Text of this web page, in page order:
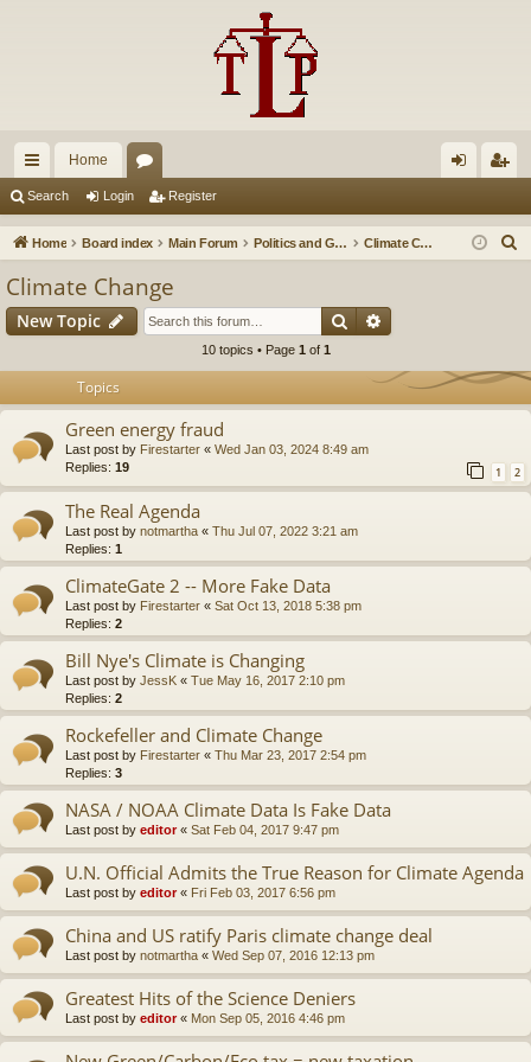
ui
ck
Home
u in ist
Search Login Register
Home Board index Main Forum Politics and Government Climate Change
h
Climate Change
New Topic Search
10 topics • Page 1 of 1
Topics
Green energy fraud
Last post by Firestarter « Wed Jan 03, 2024 8:49 am
Replies: 19 1 2
The Real Agenda
Last post by notmartha « Thu Jul 07, 2022 3:21 am
Replies: 1
ClimateGate 2 -- More Fake Data
Last post by Firestarter « Sat Oct 13, 2018 5:38 pm
Replies: 2
Bill Nye's Climate is Changing
Last post by JessK « Tue May 16, 2017 2:10 pm
Replies: 2
Rockefeller and Climate Change
Last post by Firestarter « Thu Mar 23, 2017 2:54 pm
Replies: 3
NASA / NOAA Climate Data Is Fake Data
Last post by editor« Sat Feb 04, 2017 9:47 pm
U.N. Official Admits the True Reason for Climate Agenda
Last post by editor« Fri Feb 03, 2017 6:56 pm
China and US ratify Paris climate change deal
Last post by notmartha « Wed Sep 07, 2016 12:13 pm
Greatest Hits of the Science Deniers
Last post by editor« Mon Sep 05, 2016 4:46 pm